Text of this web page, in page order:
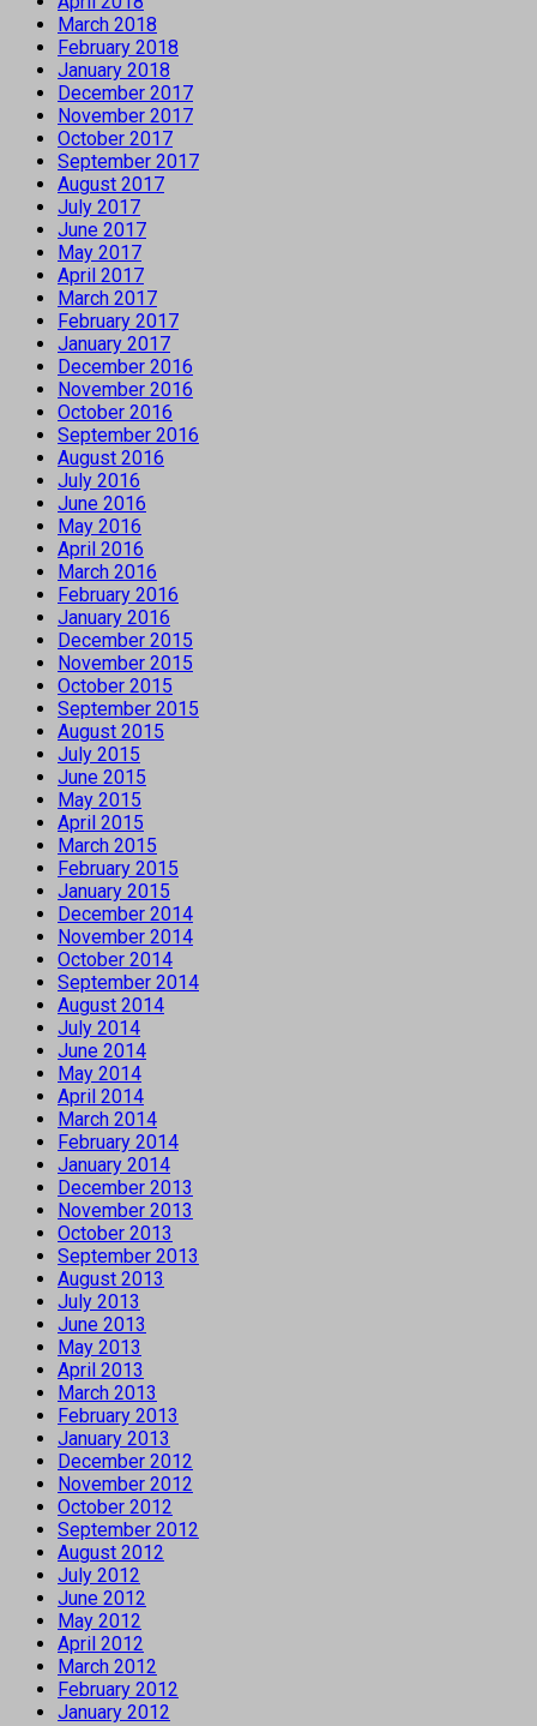
March 2018
February 2018
January 2018
December 2017
November 2017
October 2017
September 2017
August 2017
July 2017
June 2017
May 2017
April 2017
March 2017
February 2017
January 2017
December 2016
November 2016
October 2016
September 2016
August 2016
July 2016
June 2016
May 2016
April 2016
March 2016
February 2016
January 2016
December 2015
November 2015
October 2015
September 2015
August 2015
July 2015
June 2015
May 2015
April 2015
March 2015
February 2015
January 2015
December 2014
November 2014
October 2014
September 2014
August 2014
July 2014
June 2014
May 2014
April 2014
March 2014
February 2014
January 2014
December 2013
November 2013
October 2013
September 2013
August 2013
July 2013
June 2013
May 2013
April 2013
March 2013
February 2013
January 2013
December 2012
November 2012
October 2012
September 2012
August 2012
July 2012
June 2012
May 2012
April 2012
March 2012
February 2012
January 2012